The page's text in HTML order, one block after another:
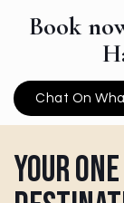
Book
Chat On
Your